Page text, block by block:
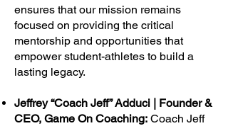
ensures that our mission remains
focused on providing the critical
mentorship and opportunities that
empower student-athletes to build a
lasting legacy.
Jeffrey “Coach Jeff” Adduci | Founder &
CEO, Game On Coaching: Coach Jeff